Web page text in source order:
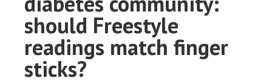
should Freestyle
readings match finger
sticks?